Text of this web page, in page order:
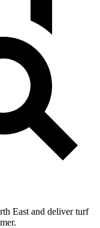
East and deliver turf